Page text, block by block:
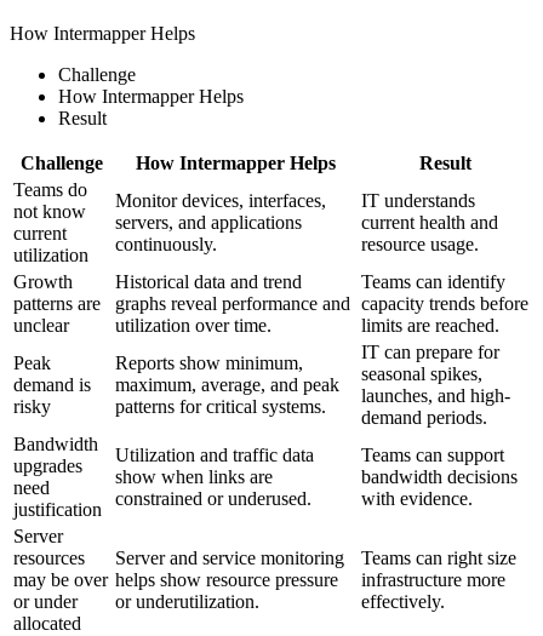
How Intermapper Helps
Challenge
How Intermapper Helps
Result
Challenge How Intermapper Helps
Result
Teams do
not know
current
utilization
Monitor devices, interfaces,
servers, and applications
continuously.
IT understands
current health and
resource usage.
Growth
patterns are
unclear
Historical data and trend
graphs reveal performance and
utilization over time.
Teams can identify
capacity trends before
limits are reached.
Peak
demand is
risky
Reports show minimum,
maximum, average, and peak
patterns for critical systems.
IT can prepare for
seasonal spikes,
launches, and high-
demand periods.
Bandwidth
upgrades
need
justification
Utilization and traffic data
show when links are
constrained or underused.
Teams can support
bandwidth decisions
with evidence.
Server
resources
may be over
or under
allocated
Server and service monitoring
helps show resource pressure
or underutilization.
Teams can right size
infrastructure more
effectively.